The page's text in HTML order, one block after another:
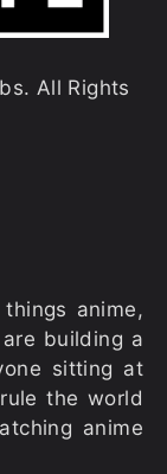
All Rights
anime,
building a
sitting at
the world
anime